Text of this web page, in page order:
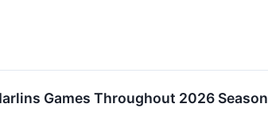
Games Throughout 2026 Season